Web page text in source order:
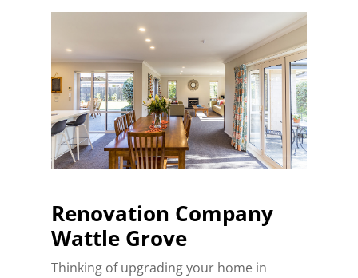
Renovation Company
Wattle Grove
Thinking of upgrading your home in